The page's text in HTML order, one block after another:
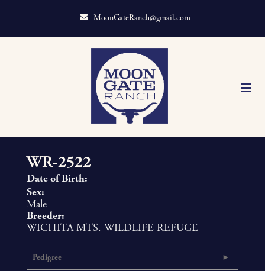
MoonGateRanch@gmail.com
WR-2522
Date of Birth:
Sex:
Male
Breeder:
WICHITA MTS. WILDLIFE REFUGE
Pedigree